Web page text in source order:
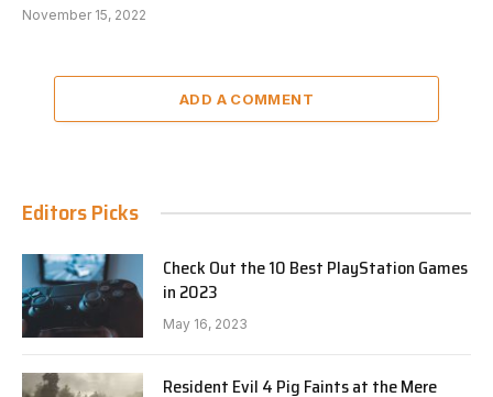
November 15, 2022
ADD A COMMENT
Editors Picks
Check Out the 10 Best PlayStation Games
in 2023
May 16, 2023
Resident Evil 4 Pig Faints at the Mere